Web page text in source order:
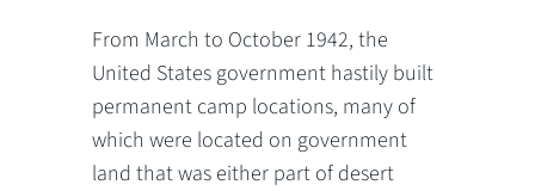
From March to October 1942, the
United States government hastily built
permanent camp locations, many of
which were located on government
land that was either part of desert